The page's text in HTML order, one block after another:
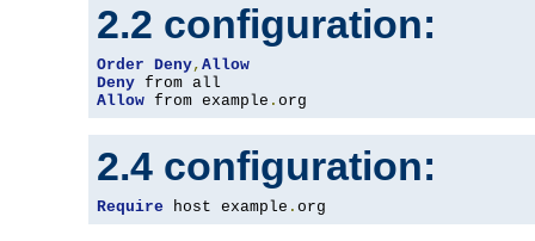
2.2 configuration:
Order Deny, Allow
Deny
Allow from example . org
2.4 configuration:
Require host example . org